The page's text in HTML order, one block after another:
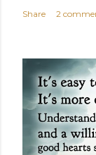
Share 2